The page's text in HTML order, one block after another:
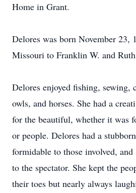
Home in Grant.
Delores was born November 23,
Missouri to Franklin W. and
Delores enjoyed fishing, sewing,
owls, and horses. She had a
for the beautiful, whether it was
or people. Delores had a
formidable to those involved,
to the spectator. She kept the
their toes but nearly always